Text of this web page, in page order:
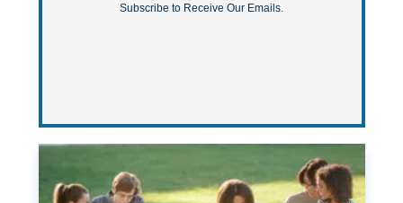
Subscribe to Receive Our Emails.